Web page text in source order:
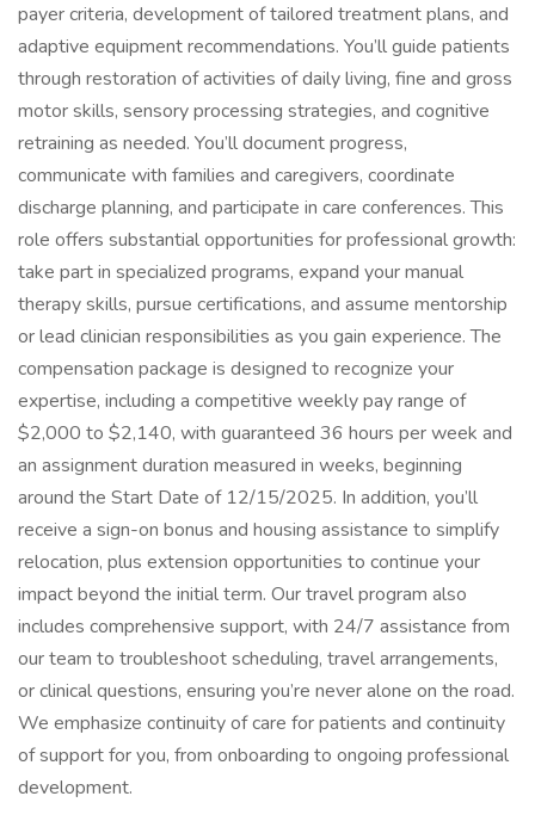
payer criteria, development of tailored treatment plans, and
adaptive equipment recommendations. You’ll guide patients
through restoration of activities of daily living, fine and gross
motor skills, sensory processing strategies, and cognitive
retraining as needed. You’ll document progress,
communicate with families and caregivers, coordinate
discharge planning, and participate in care conferences. This
role offers substantial opportunities for professional growth:
take part in specialized programs, expand your manual
therapy skills, pursue certifications, and assume mentorship
or lead clinician responsibilities as you gain experience. The
compensation package is designed to recognize your
expertise, including a competitive weekly pay range of
$2,000 to $2,140, with guaranteed 36 hours per week and
an assignment duration measured in weeks, beginning
around the Start Date of 12/15/2025. In addition, you’ll
receive a sign-on bonus and housing assistance to simplify
relocation, plus extension opportunities to continue your
impact beyond the initial term. Our travel program also
includes comprehensive support, with 24/7 assistance from
our team to troubleshoot scheduling, travel arrangements,
or clinical questions, ensuring you’re never alone on the road.
We emphasize continuity of care for patients and continuity
of support for you, from onboarding to ongoing professional
development.